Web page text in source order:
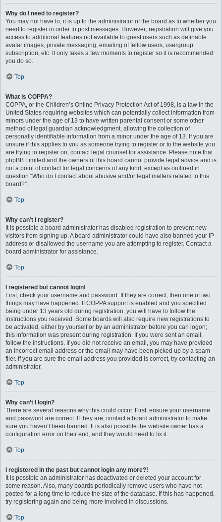
Why do I need to register?
You may not have to, it is up to the administrator of the board as to whether you
need to register in order to post messages. However; registration will give you
access to additional features not available to guest users such as definable
avatar images, private messaging, emailing of fellow users, usergroup
subscription, etc. It only takes a few moments to register so it is recommended
you do so.
Top
What is COPPA?
COPPA, or the Children’s Online Privacy Protection Act of 1998, is a law in the
United States requiring websites which can potentially collect information from
minors under the age of 13 to have written parental consent or some other
method of legal guardian acknowledgment, allowing the collection of
personally identifiable information from a minor under the age of 13. If you are
unsure if this applies to you as someone trying to register or to the website you
are trying to register on, contact legal counsel for assistance. Please note that
phpBB Limited and the owners of this board cannot provide legal advice and is
not a point of contact for legal concerns of any kind, except as outlined in
question “Who do I contact about abusive and/or legal matters related to this
board?”.
Top
Why can’t I register?
It is possible a board administrator has disabled registration to prevent new
visitors from signing up. A board administrator could have also banned your IP
address or disallowed the username you are attempting to register. Contact a
board administrator for assistance.
Top
I registered but cannot login!
First, check your username and password. If they are correct, then one of two
things may have happened. If COPPA support is enabled and you specified
being under 13 years old during registration, you will have to follow the
instructions you received. Some boards will also require new registrations to
be activated, either by yourself or by an administrator before you can logon;
this information was present during registration. If you were sent an email,
follow the instructions. If you did not receive an email, you may have provided
an incorrect email address or the email may have been picked up by a spam
filer. If you are sure the email address you provided is correct, try contacting an
administrator.
Top
Why can’t I login?
There are several reasons why this could occur. First, ensure your username
and password are correct. If they are, contact a board administrator to make
sure you haven’t been banned. It is also possible the website owner has a
configuration error on their end, and they would need to fix it.
Top
I registered in the past but cannot login any more?!
It is possible an administrator has deactivated or deleted your account for
some reason. Also, many boards periodically remove users who have not
posted for a long time to reduce the size of the database. If this has happened,
try registering again and being more involved in discussions.
Top